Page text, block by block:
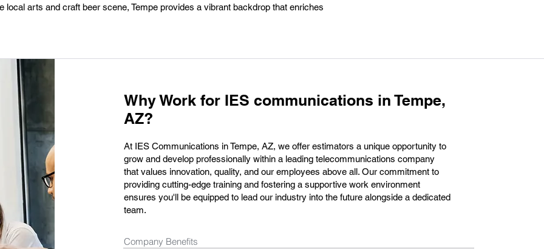
local arts and craft beer scene, Tempe provides a vibrant backdrop that enriches
Why Work for IES communications in Tempe,
AZ?
At IES Communications in Tempe, AZ, we offer estimators a unique opportunity to
grow and develop professionally within a leading telecommunications company
that values innovation, quality, and our employees above all. Our commitment to
providing cutting-edge training and fostering a supportive work environment
ensures you'll be equipped to lead our industry into the future alongside a dedicated
team.
Company Benefits